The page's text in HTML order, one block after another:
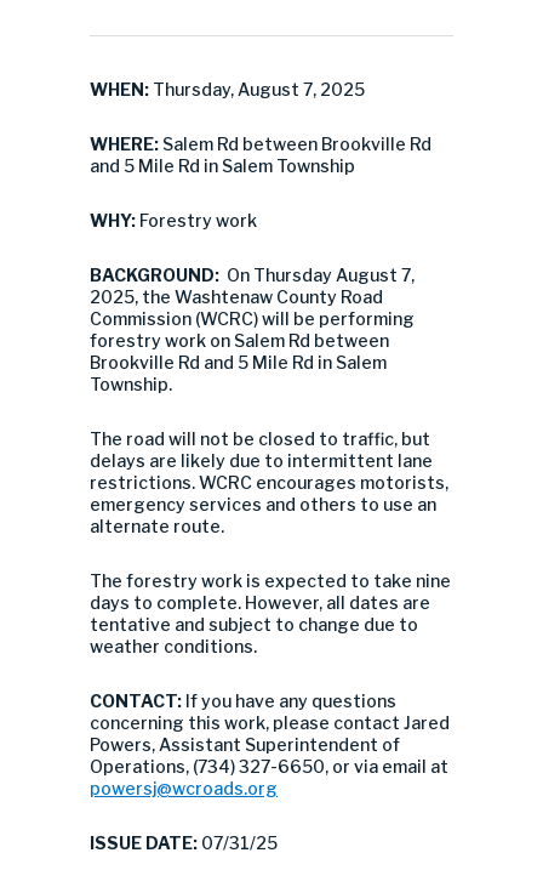
WHEN: Thursday, August 7, 2025
WHERE: Salem Rd between Brookville Rd
and 5 Mile Rd in Salem Township
WHY: Forestry work
BACKGROUND: On Thursday August 7,
2025, the Washtenaw County Road
Commission (WCRC) will be performing
forestry work on Salem Rd between
Brookville Rd and 5 Mile Rd in Salem
Township.
The road will not be closed to traffic, but
delays are likely due to intermittent lane
restrictions. WCRC encourages motorists,
emergency services and others to use an
alternate route.
The forestry work is expected to take nine
days to complete. However, all dates are
tentative and subject to change due to
weather conditions.
CONTACT: If you have any questions
concerning this work, please contact Jared
Powers, Assistant Superintendent of
Operations, (734) 327-6650, or via email at
powersj@wcroads.org
ISSUE DATE: 07/31/25